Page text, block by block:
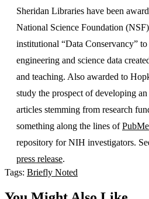
Sheridan Libraries have been
National Science Foundation
institutional “Data Conservancy” to
engineering and science data
and teaching. Also awarded to
study the prospect of developing
articles stemming from research
something along the lines of
repository for NIH investigators.
press release.
Tags: Briefly Noted